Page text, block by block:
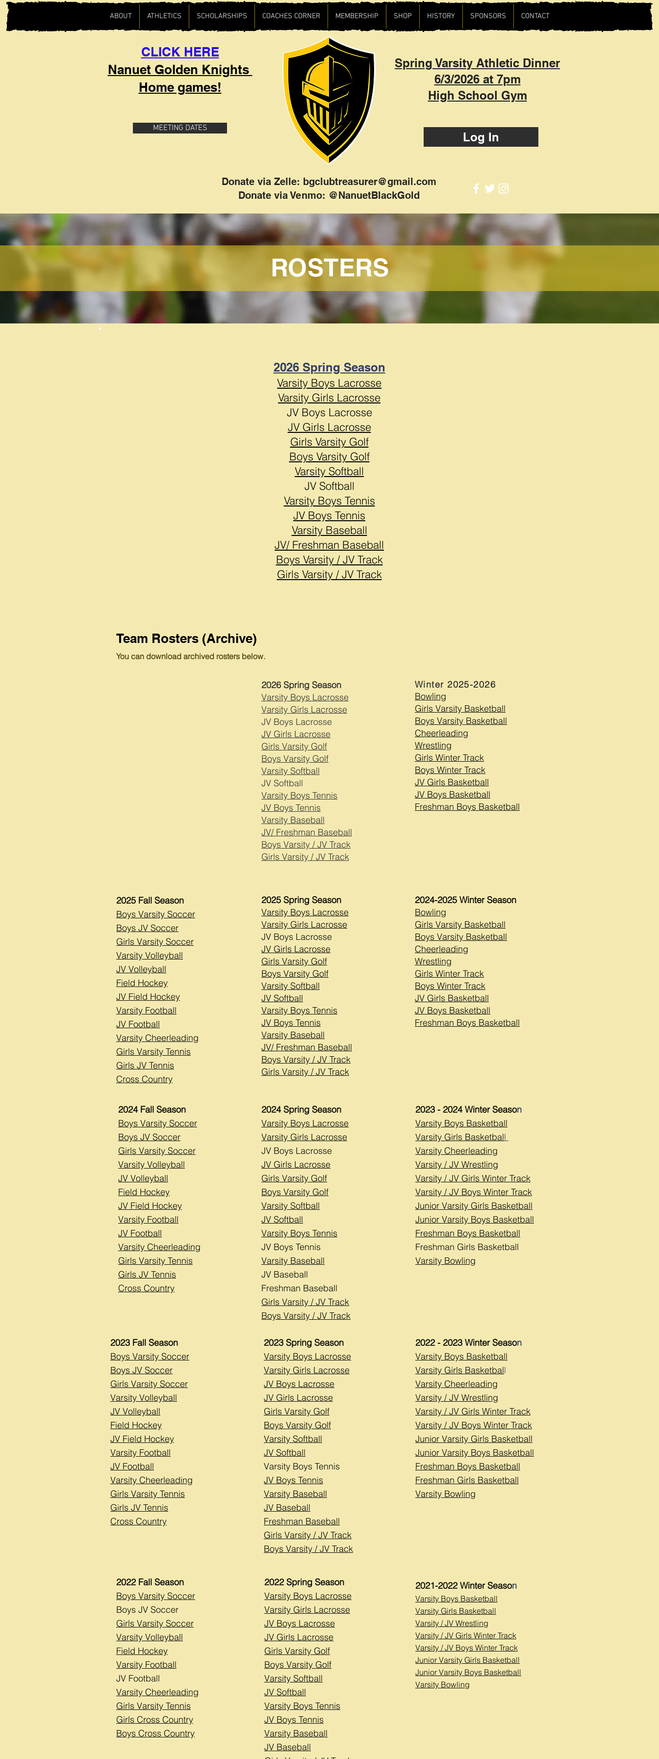
ABOUT ATHLETICS SCHOLARSHIPS COACHES CORNER MEMBERSHIP SHOP HISTORY SPONSORS CONTACT
CLICK HERE
Nanuet Golden Knights
Home games!
MEETING DATES
Spring Varsity Athletic Dinner
6/3/2026 at 7pm
High School Gym
Log In
Donate via Zelle: bgclubtreasurer@gmail.com
Donate via Venmo: @NanuetBlackGold
ROSTERS
2026 Spring Season
Varsity Boys Lacrosse
Varsity Girls Lacrosse
JV Boys Lacrosse
JV Girls Lacrosse
Girls Varsity Golf
Boys Varsity Golf
Varsity Softball
JV Softball
Varsity Boys Tennis
JV Boys Tennis
Varsity Baseball
JV/ Freshman Baseball
Boys Varsity / JV Track
Girls Varsity / JV Track
Team Rosters (Archive)
You can download archived rosters below.
2026 Spring Season
Varsity Boys Lacrosse
Varsity Girls Lacrosse
JV Boys Lacrosse
JV Girls Lacrosse
Girls Varsity Golf
Boys Varsity Golf
Varsity Softball
JV Softball
Varsity Boys Tennis
JV Boys Tennis
Varsity Baseball
JV/ Freshman Baseball
Boys Varsity / JV Track
Girls Varsity / JV Track
Winter 2025-2026
Bowling
Girls Varsity Basketball
Boys Varsity Basketball
Cheerleading
Wrestling
Girls Winter Track
Boys Winter Track
JV Girls Basketball
JV Boys Basketball
Freshman Boys Basketball
2024 Fall Season
Boys Varsity Soccer
Boys JV Soccer
Girls Varsity Soccer
Varsity Volleyball
JV Volleyball
Field Hockey
JV Field Hockey
Varsity Football
JV Football
Varsity Cheerleading
Girls Varsity Tennis
Girls JV Tennis
Cross Country
2025 Fall Season
Boys Varsity Soccer
Boys JV Soccer
Girls Varsity Soccer
Varsity Volleyball
JV Volleyball
Field Hockey
JV Field Hockey
Varsity Football
JV Football
Varsity Cheerleading
Girls Varsity Tennis
Girls JV Tennis
Cross Country
2025 Spring Season
Varsity Boys Lacrosse
Varsity Girls Lacrosse
JV Boys Lacrosse
JV Girls Lacrosse
Girls Varsity Golf
Boys Varsity Golf
Varsity Softball
JV Softball
Varsity Boys Tennis
JV Boys Tennis
Varsity Baseball
JV/ Freshman Baseball
Boys Varsity / JV Track
Girls Varsity / JV Track
2024 Spring Season
Varsity Boys Lacrosse
Varsity Girls Lacrosse
JV Boys Lacrosse
JV Girls Lacrosse
Girls Varsity Golf
Boys Varsity Golf
Varsity Softball
JV Softball
Varsity Boys Tennis
JV Boys Tennis
Varsity Baseball
JV Baseball
Freshman Baseball
Girls Varsity / JV Track
Boys Varsity / JV Track
2024-2025 Winter Season
Bowling
Girls Varsity Basketball
Boys Varsity Basketball
Cheerleading
Wrestling
Girls Winter Track
Boys Winter Track
JV Girls Basketball
JV Boys Basketball
Freshman Boys Basketball
2023 - 2024 Winter Season
Varsity Boys Basketball
Varsity Girls Basketball
Varsity Cheerleading
Varsity / JV Wrestling
Varsity / JV Girls Winter Track
Varsity / JV Boys Winter Track
Junior Varsity Girls Basketball
Junior Varsity Boys Basketball
Freshman Boys Basketball
Freshman Girls Basketball
Varsity Bowling
2023 Fall Season
Boys Varsity Soccer
Boys JV Soccer
Girls Varsity Soccer
Varsity Volleyball
JV Volleyball
Field Hockey
JV Field Hockey
Varsity Football
JV Football
Varsity Cheerleading
Girls Varsity Tennis
Girls JV Tennis
Cross Country
2023 Spring Season
Varsity Boys Lacrosse
Varsity Girls Lacrosse
JV Boys Lacrosse
JV Girls Lacrosse
Girls Varsity Golf
Boys Varsity Golf
Varsity Softball
JV Softball
Varsity Boys Tennis
JV Boys Tennis
Varsity Baseball
JV Baseball
Freshman Baseball
Girls Varsity / JV Track
Boys Varsity / JV Track
2022 - 2023 Winter Season
Varsity Boys Basketball
Varsity Girls Basketball
Varsity Cheerleading
Varsity / JV Wrestling
Varsity / JV Girls Winter Track
Varsity / JV Boys Winter Track
Junior Varsity Girls Basketball
Junior Varsity Boys Basketball
Freshman Boys Basketball
Freshman Girls Basketball
Varsity Bowling
2022 Fall Season
Boys Varsity Soccer
Boys JV Soccer
Girls Varsity Soccer
Varsity Volleyball
Field Hockey
Varsity Football
JV Football
Varsity Cheerleading
Girls Varsity Tennis
Girls Cross Country
Boys Cross Country
2022 Spring Season
Varsity Boys Lacrosse
Varsity Girls Lacrosse
JV Boys Lacrosse
JV Girls Lacrosse
Girls Varsity Golf
Boys Varsity Golf
Varsity Softball
JV Softball
Varsity Boys Tennis
JV Boys Tennis
Varsity Baseball
JV Baseball
2021-2022 Winter Season
Varsity Boys Basketball
Varsity Girls Basketball
Varsity / JV Wrestling
Varsity / JV Girls Winter Track
Varsity / JV Boys Winter Track
Junior Varsity Girls Basketball
Junior Varsity Boys Basketball
Varsity Bowling